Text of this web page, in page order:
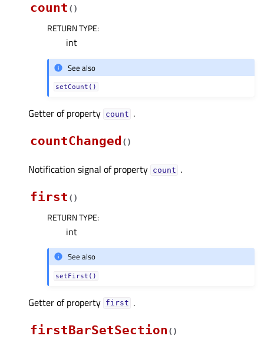
count ( )
RETURN TYPE:
int
See also
setCount()
Getter of property countᅟ .
countChanged ( )
Notification signal of property countᅟ .
first ( )
RETURN TYPE:
int
See also
setFirst()
Getter of property firstᅟ .
firstBarSetSection ( )